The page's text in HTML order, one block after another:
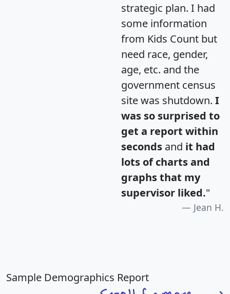
strategic plan. I had
some information
from Kids Count but
need race, gender,
age, etc. and the
government census
site was shutdown. I
was so surprised to
get a report within
seconds and it had
lots of charts and
graphs that my
supervisor liked."
Jean H.
Sample Demographics Report